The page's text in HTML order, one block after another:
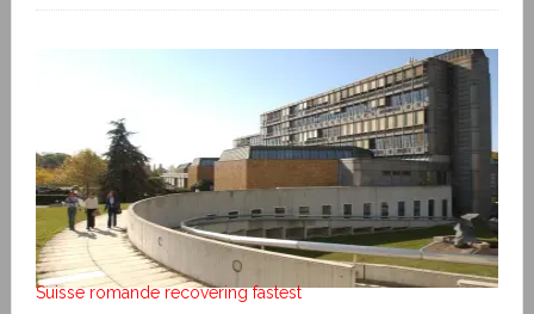
Suisse romande recovering fastest